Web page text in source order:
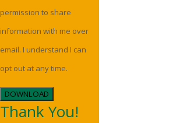
permission to share
information with me over
email. I understand I can
opt out at any time.
DOWNLOAD
Thank You!